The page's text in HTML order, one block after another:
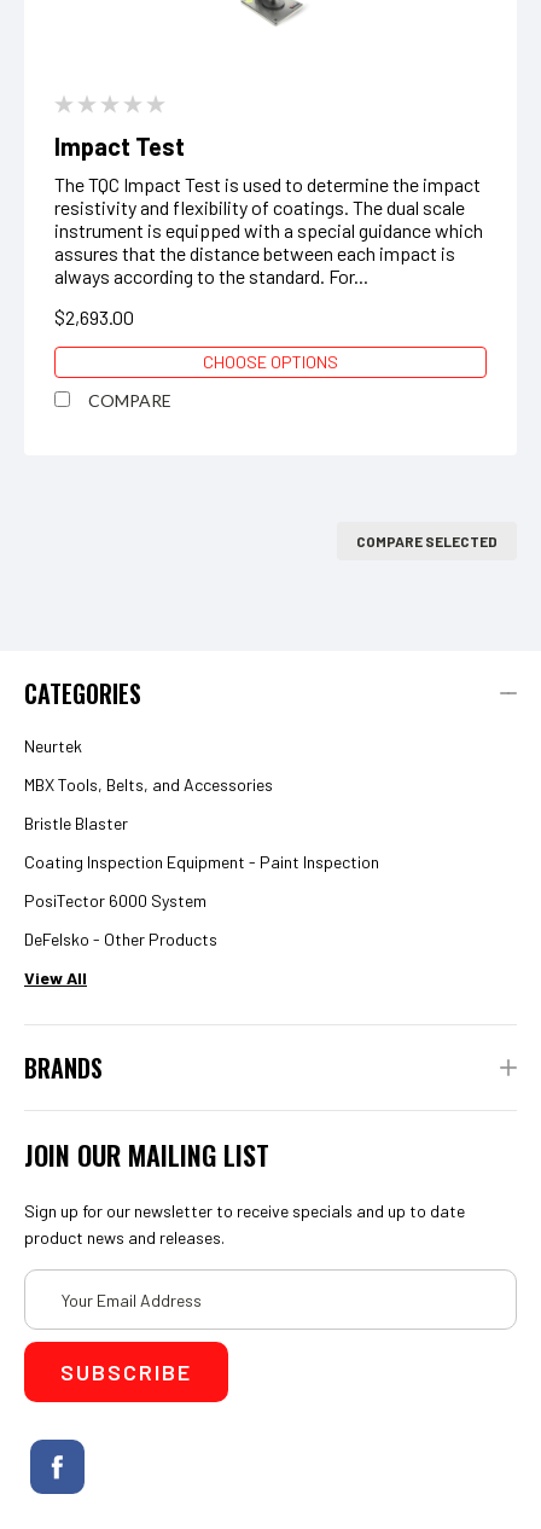
Impact Test
The TQC Impact Test is used to determine the impact
resistivity and flexibility of coatings. The dual scale
instrument is equipped with a special guidance which
assures that the distance between each impact is
always according to the standard. For...
$2,693.00
CHOOSE OPTIONS
COMPARE
COMPARE SELECTED
CATEGORIES
Neurtek
MBX Tools, Belts, and Accessories
Bristle Blaster
Coating Inspection Equipment - Paint Inspection
PosiTector 6000 System
DeFelsko - Other Products
View All
BRANDS
JOIN OUR MAILING LIST
Sign up for our newsletter to receive specials and up to date
product news and releases.
Email
Address